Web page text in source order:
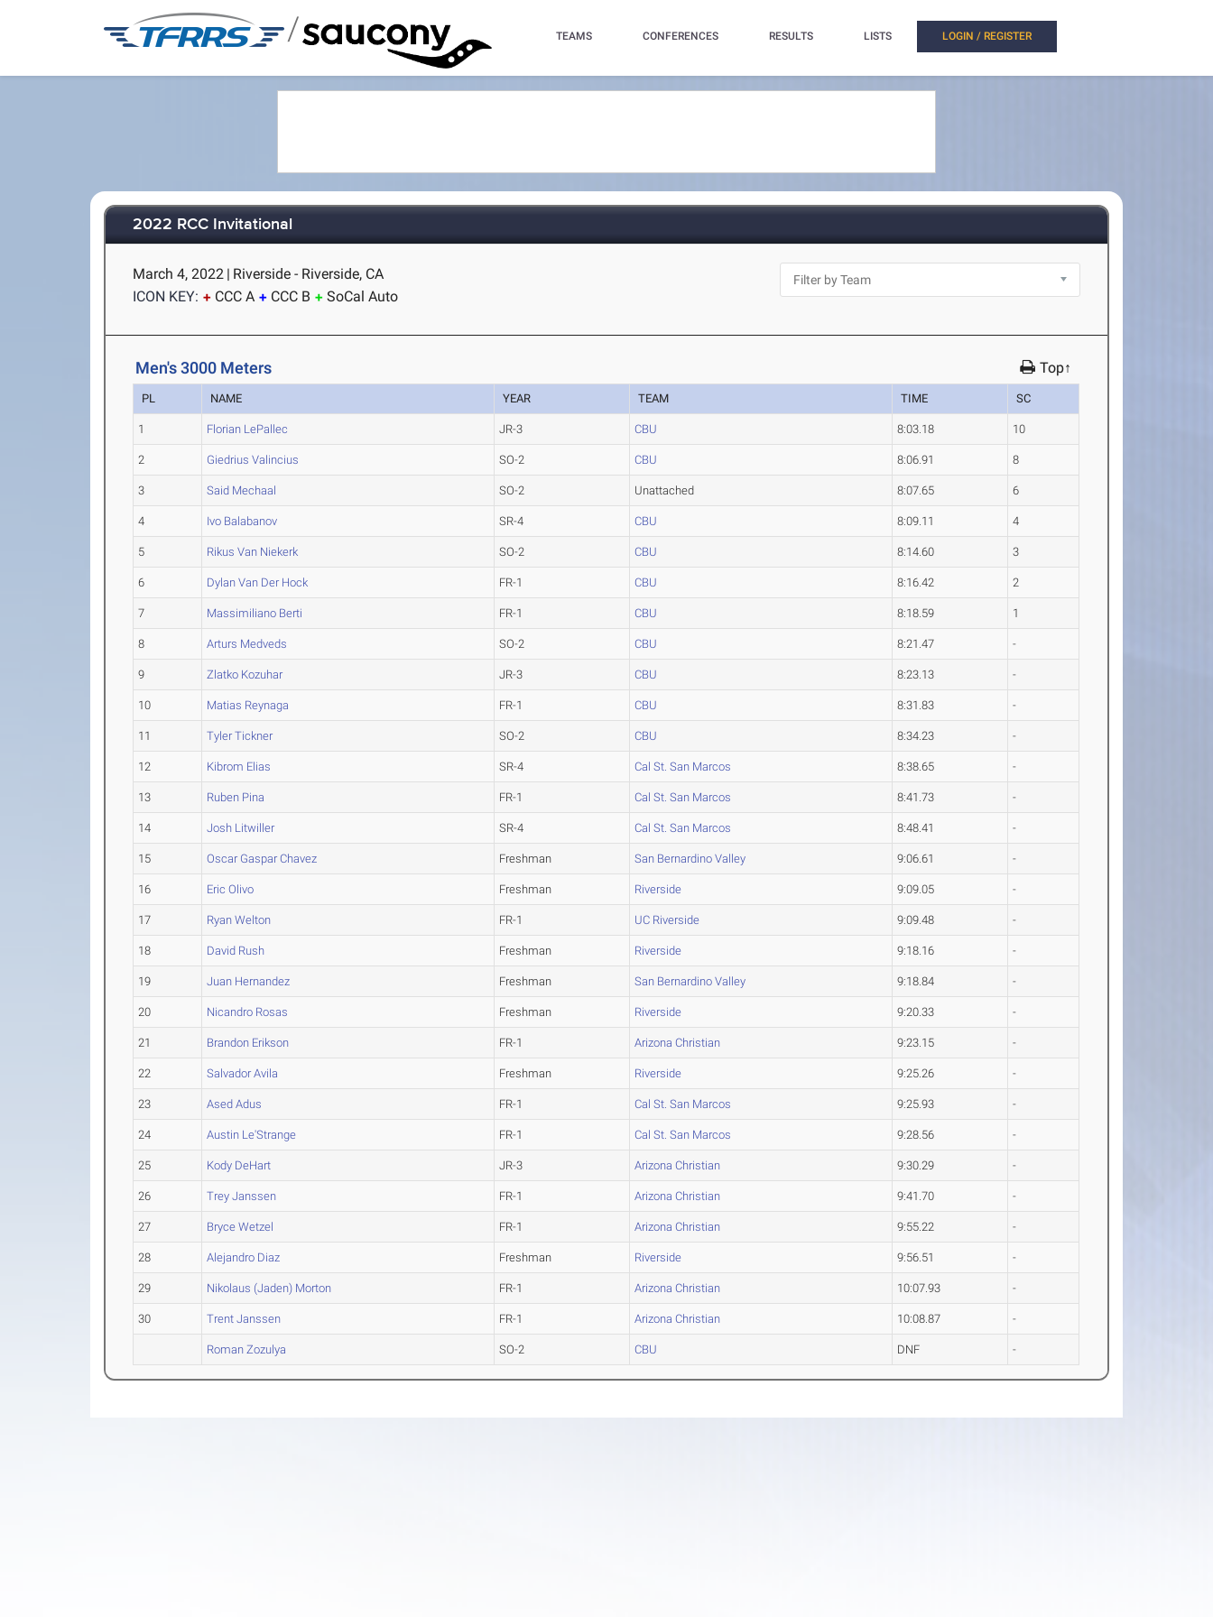
/ TEAMS CONFERENCES RESULTS LISTS LOGIN / REGISTER
2022 RCC Invitational
March 4, 2022 | Riverside - Riverside, CA
ICON KEY:
CCC A CCC B SoCal Auto
Men's 3000 Meters Top↑
PL NAME YEAR TEAM TIME SC
1 Florian LePallec JR-3 CBU 8:03.18 10
2 Giedrius Valincius SO-2 CBU 8:06.91 8
3 Said Mechaal SO-2 Unattached 8:07.65 6
4 Ivo Balabanov SR-4 CBU 8:09.11 4
5 Rikus Van Niekerk SO-2 CBU 8:14.60 3
6 Dylan Van Der Hock FR-1 CBU 8:16.42 2
7 Massimiliano Berti FR-1 CBU 8:18.59 1
8 Arturs Medveds SO-2 CBU 8:21.47 -
9 Zlatko Kozuhar JR-3 CBU 8:23.13 -
10 Matias Reynaga FR-1 CBU 8:31.83 -
11 Tyler Tickner SO-2 CBU 8:34.23 -
12 Kibrom Elias SR-4 Cal St. San Marcos 8:38.65 -
13 Ruben Pina FR-1 Cal St. San Marcos 8:41.73 -
14 Josh Litwiller SR-4 Cal St. San Marcos 8:48.41 -
15 Oscar Gaspar Chavez Freshman San Bernardino Valley 9:06.61 -
16 Eric Olivo Freshman Riverside 9:09.05 -
17 Ryan Welton FR-1 UC Riverside 9:09.48 -
18 David Rush Freshman Riverside 9:18.16 -
19 Juan Hernandez Freshman San Bernardino Valley 9:18.84 -
20 Nicandro Rosas Freshman Riverside 9:20.33 -
21 Brandon Erikson FR-1 Arizona Christian 9:23.15 -
22 Salvador Avila Freshman Riverside 9:25.26 -
23 Ased Adus FR-1 Cal St. San Marcos 9:25.93 -
24 Austin Le'Strange FR-1 Cal St. San Marcos 9:28.56 -
25 Kody DeHart JR-3 Arizona Christian 9:30.29 -
26 Trey Janssen FR-1 Arizona Christian 9:41.70 -
27 Bryce Wetzel FR-1 Arizona Christian 9:55.22 -
28 Alejandro Diaz Freshman Riverside 9:56.51 -
29 Nikolaus (Jaden) Morton FR-1 Arizona Christian 10:07.93 -
30 Trent Janssen FR-1 Arizona Christian 10:08.87 -
Roman Zozulya SO-2 CBU DNF -